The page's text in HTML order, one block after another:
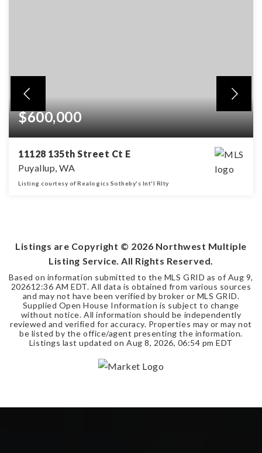
$600,000
11128 135th Street Ct E
Puyallup, WA
Listing courtesy of Realogics Sotheby's Int'l Rlty
Listings are Copyright © 2026 Northwest Multiple
Listing Service. All Rights Reserved.
Based on information submitted to the MLS GRID as of Aug 9,
202612:36 AM EDT. All data is obtained from various sources
and may not have been verified by broker or MLS GRID.
Supplied Open House Information is subject to change
without notice. All information should be independently
reviewed and verified for accuracy. Properties may or may not
be listed by the office/agent presenting the information.
Listings last updated on Aug 8, 2026, 06:54 pm EDT